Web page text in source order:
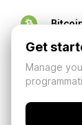
Get
Manage